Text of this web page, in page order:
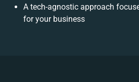
A tech-agnostic approach
for your business